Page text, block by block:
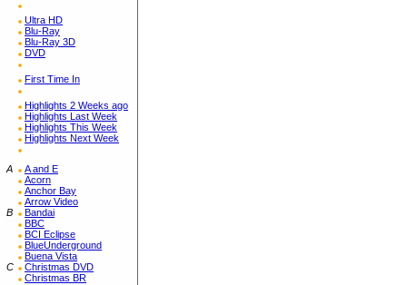
Ultra HD
Blu-Ray
Blu-Ray 3D
DVD
First Time In
Highlights 2 Weeks ago
Highlights Last Week
Highlights This Week
Highlights Next Week
A
A and E
Acorn
Anchor Bay
Arrow Video
B
Bandai
BBC
BCI Eclipse
BlueUnderground
Buena Vista
C
Christmas DVD
Christmas BR